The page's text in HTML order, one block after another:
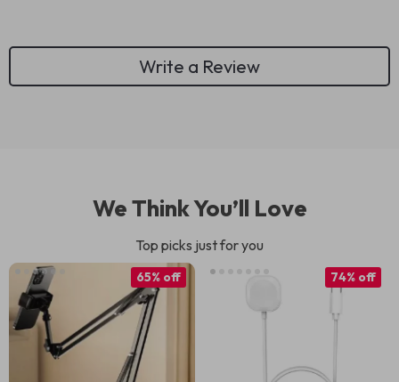
Write a Review
We Think You’ll Love
Top picks just for you
65% off 74% off